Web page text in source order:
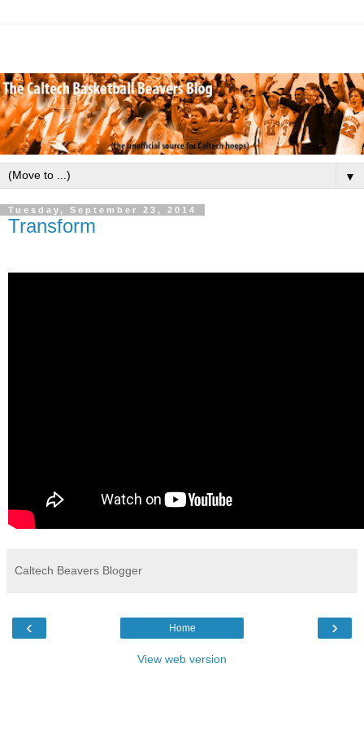
▼
Tuesday, September 23, 2014
Transform
Caltech Beavers Blogger
‹ ›
Home
View web version